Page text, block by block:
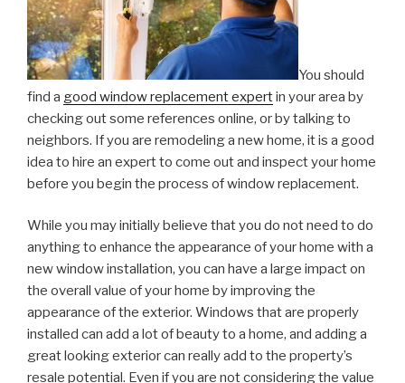
You should
find a good window replacement expertin your area by
checking out some references online, or by talking to
neighbors. If you are remodeling a new home, it is a good
idea to hire an expert to come out and inspect your home
before you begin the process of window replacement.
While you may initially believe that you do not need to do
anything to enhance the appearance of your home with a
new window installation, you can have a large impact on
the overall value of your home by improving the
appearance of the exterior. Windows that are properly
installed can add a lot of beauty to a home, and adding a
great looking exterior can really add to the property’s
resale potential. Even if you are not considering the value